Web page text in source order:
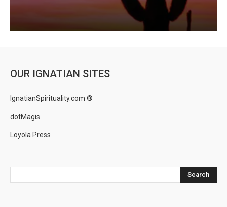
OUR IGNATIAN SITES
IgnatianSpirituality.com ®
dotMagis
Loyola Press
Search